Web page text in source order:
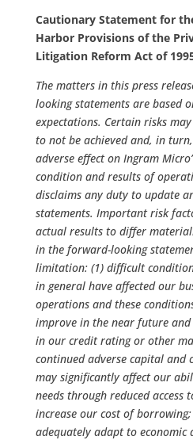
Cautionary Statement for
Harbor Provisions of the
Litigation Reform Act of
The matters in this press
looking statements are based
expectations. Certain risks
to not be achieved and, in
adverse effect on Ingram
condition and results of
disclaims any duty to update
statements. Important risk
actual results to differ
in the forward-looking
limitation: (1) difficult
in general have affected our
operations and these
improve in the near future and
in our credit rating or other
continued adverse capital and
may significantly affect our
needs through reduced
increase our cost of
adequately adapt to economic